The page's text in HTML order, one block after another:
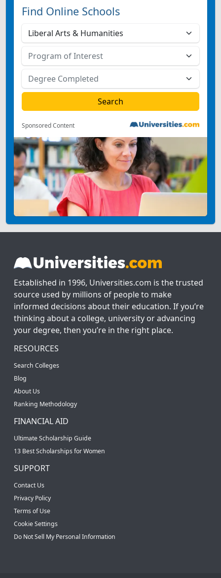
Find Online Schools
Sponsored Content
Established in 1996, Universities.com is the trusted
source used by millions of people to make
informed decisions about their education. If you’re
thinking about a college, university or advancing
your degree, then you’re in the right place.
RESOURCES
Search Colleges
Blog
About Us
Ranking Methodology
FINANCIAL AID
Ultimate Scholarship Guide
13 Best Scholarships for Women
SUPPORT
Contact Us
Privacy Policy
Terms of Use
Cookie Settings
Do Not Sell My Personal Information